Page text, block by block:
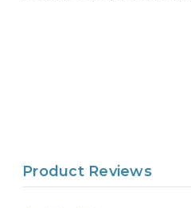
Product Reviews